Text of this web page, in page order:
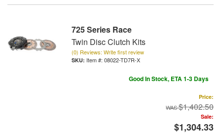
725 Series Race
Twin Disc Clutch Kits
(0) Reviews: Write first review
Item #: 08022-TD7R-X
Good In Stock, ETA 1-3 Days
Price:
$1,402.50
Sale:
$1,304.33